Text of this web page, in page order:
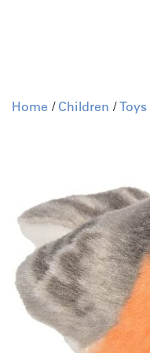
Home / Children /Toys